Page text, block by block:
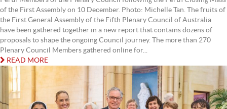
of the First Assembly on 10 December. Photo: Michelle Tan. The fruits of
the First General Assembly of the Fifth Plenary Council of Australia
have been gathered together in a new report that contains dozens of
proposals to shape the ongoing Council journey. The more than 270
Plenary Council Members gathered online for...
READ MORE